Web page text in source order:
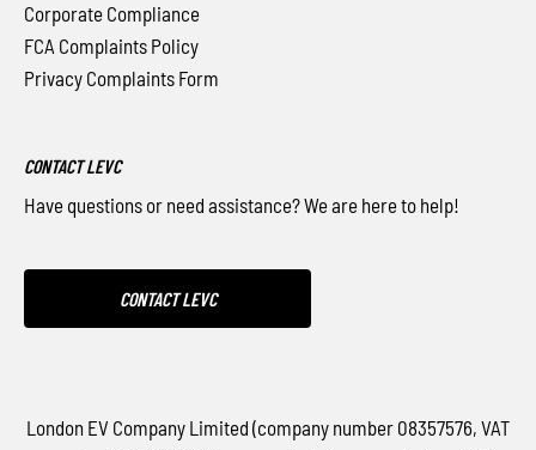
Corporate Compliance
FCA Complaints Policy
Privacy Complaints Form
CONTACT LEVC
Have questions or need assistance? We are here to help!
CONTACT LEVC
London EV Company Limited (company number 08357576, VAT